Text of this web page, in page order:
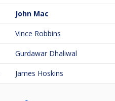
John Mac
Vince Robbins
Gurdawar Dhaliwal
James Hoskins